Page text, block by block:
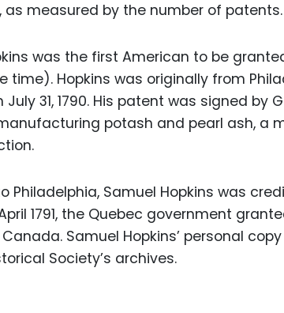
as measured by the number of patents.
was the first American to be
time). Hopkins was originally from
July 31, 1790. His patent was signed
potash and pearl ash, a
Philadelphia, Samuel Hopkins was
1791, the Quebec government
Samuel Hopkins’ personal
Society’s archives.